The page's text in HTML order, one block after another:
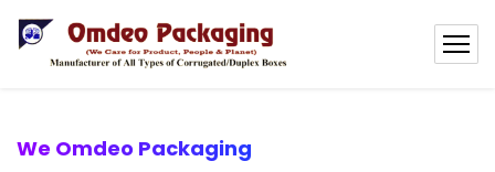
We Omdeo Packaging